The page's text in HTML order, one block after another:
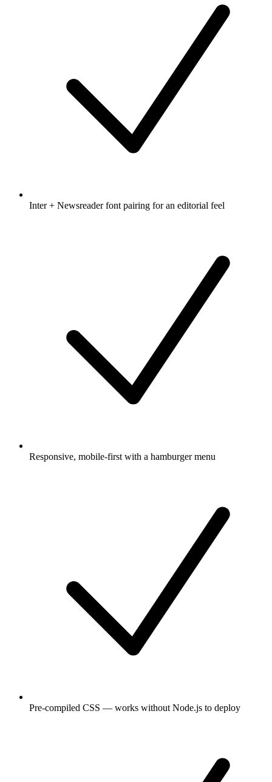
Inter + Newsreader font pairing for an editorial feel
Responsive, mobile-first with a hamburger menu
Pre-compiled CSS — works without Node.js to deploy